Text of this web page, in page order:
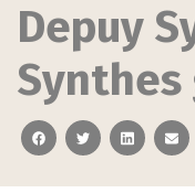
Depuy
Synthes
facebooktwitterlinkedin